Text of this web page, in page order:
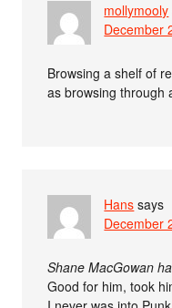
mollymooly
December
Browsing a shelf of
as browsing through
Hans says
December
Shane MacGowan
Good for him, took